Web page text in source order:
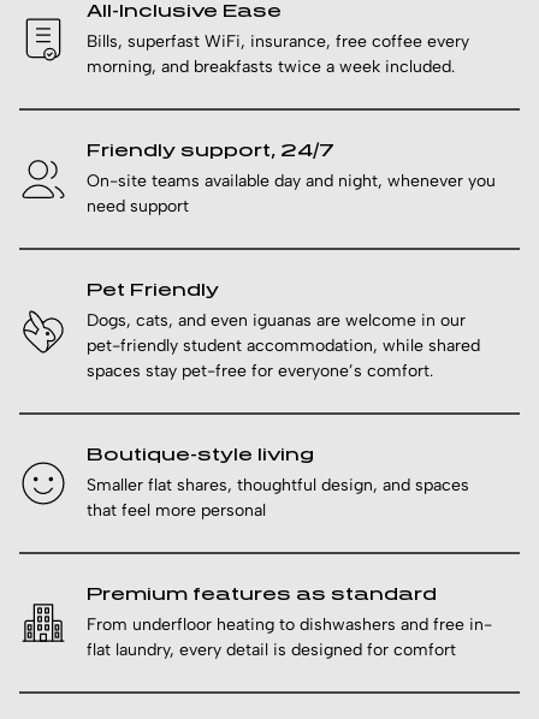
All-Inclusive Ease
Bills, superfast WiFi, insurance, free coffee every
morning, and breakfasts twice a week included.
Friendly support, 24/7
On-site teams available day and night, whenever you
need support
Pet Friendly
Dogs, cats, and even iguanas are welcome in our
pet-friendly student accommodation, while shared
spaces stay pet-free for everyone’s comfort.
Boutique-style living
Smaller flat shares, thoughtful design, and spaces
that feel more personal
Premium features as standard
From underfloor heating to dishwashers and free in-
flat laundry, every detail is designed for comfort